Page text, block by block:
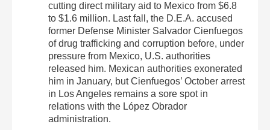
cutting direct military aid to Mexico from $6.8
to $1.6 million. Last fall, the D.E.A. accused
former Defense Minister Salvador Cienfuegos
of drug trafficking and corruption before, under
pressure from Mexico, U.S. authorities
released him. Mexican authorities exonerated
him in January, but Cienfuegos’ October arrest
in Los Angeles remains a sore spot in
relations with the López Obrador
administration.